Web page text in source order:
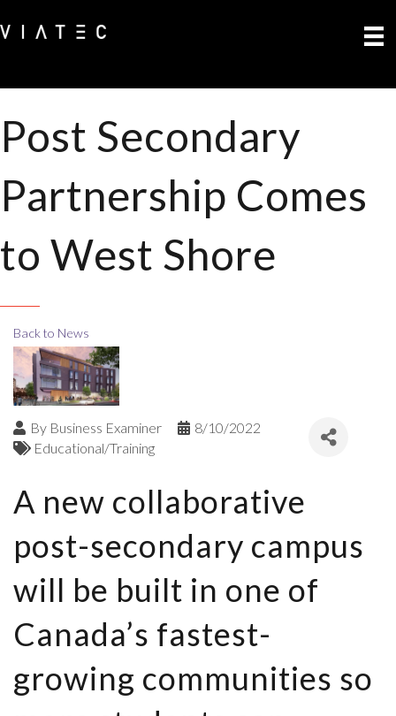
Post Secondary
Partnership Comes
to West Shore
Back to News
By Business Examiner
8/10/2022
Educational/Training
A new collaborative
post-secondary campus
will be built in one of
Canada’s fastest-
growing communities so